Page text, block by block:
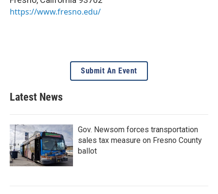
https://www.fresno.edu/
Submit An Event
Latest News
Gov. Newsom forces transportation
sales tax measure on Fresno County
ballot